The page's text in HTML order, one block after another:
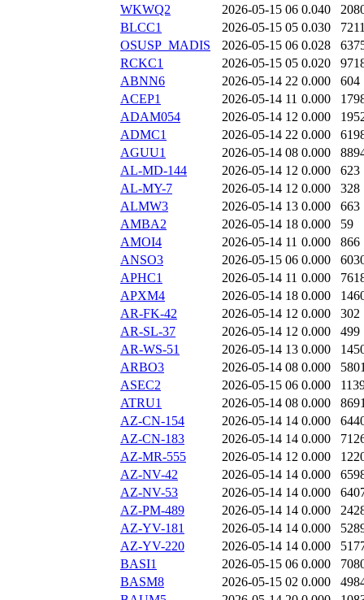
WKWQ2
2026-05-15 06 0.040
BLCC1
2026-05-15 05 0.030
OSUSP_MADIS
2026-05-15 06 0.028
RCKC1
2026-05-15 05 0.020
ABNN6
2026-05-14 22 0.000
604
ACEP1
2026-05-14 11 0.000
ADAM054
2026-05-14 12 0.000
ADMC1
2026-05-14 22 0.000
AGUU1
2026-05-14 08 0.000
AL-MD-144
2026-05-14 12 0.000
623
AL-MY-7
2026-05-14 12 0.000
328
ALMW3
2026-05-14 13 0.000
663
AMBA2
2026-05-14 18 0.000
59
AMOI4
2026-05-14 11 0.000
866
ANSO3
2026-05-15 06 0.000
APHC1
2026-05-14 11 0.000
APXM4
2026-05-14 18 0.000
AR-FK-42
2026-05-14 12 0.000
302
AR-SL-37
2026-05-14 12 0.000
499
AR-WS-51
2026-05-14 13 0.000
ARBO3
2026-05-14 08 0.000
ASEC2
2026-05-15 06 0.000
ATRU1
2026-05-14 08 0.000
AZ-CN-154
2026-05-14 14 0.000
AZ-CN-183
2026-05-14 14 0.000
AZ-MR-555
2026-05-14 12 0.000
AZ-NV-42
2026-05-14 14 0.000
AZ-NV-53
2026-05-14 14 0.000
AZ-PM-489
2026-05-14 14 0.000
AZ-YV-181
2026-05-14 14 0.000
AZ-YV-220
2026-05-14 14 0.000
BASI1
2026-05-15 06 0.000
BASM8
2026-05-15 02 0.000